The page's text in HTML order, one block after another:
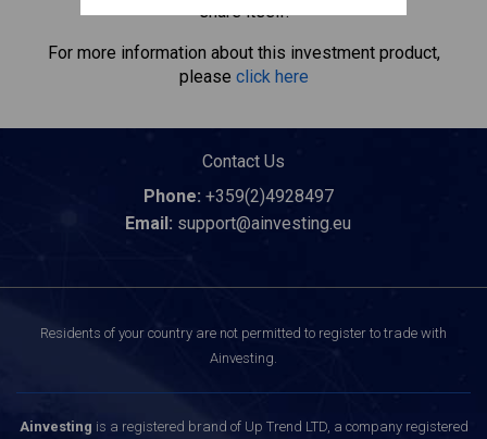
share itself.
For more information about this investment product,
please click here
Contact Us
Phone: +359(2)4928497
Email: support@ainvesting.eu
Residents of your country are not permitted to register to trade with
Ainvesting.
Ainvesting is a registered brand of Up Trend LTD, a company registered